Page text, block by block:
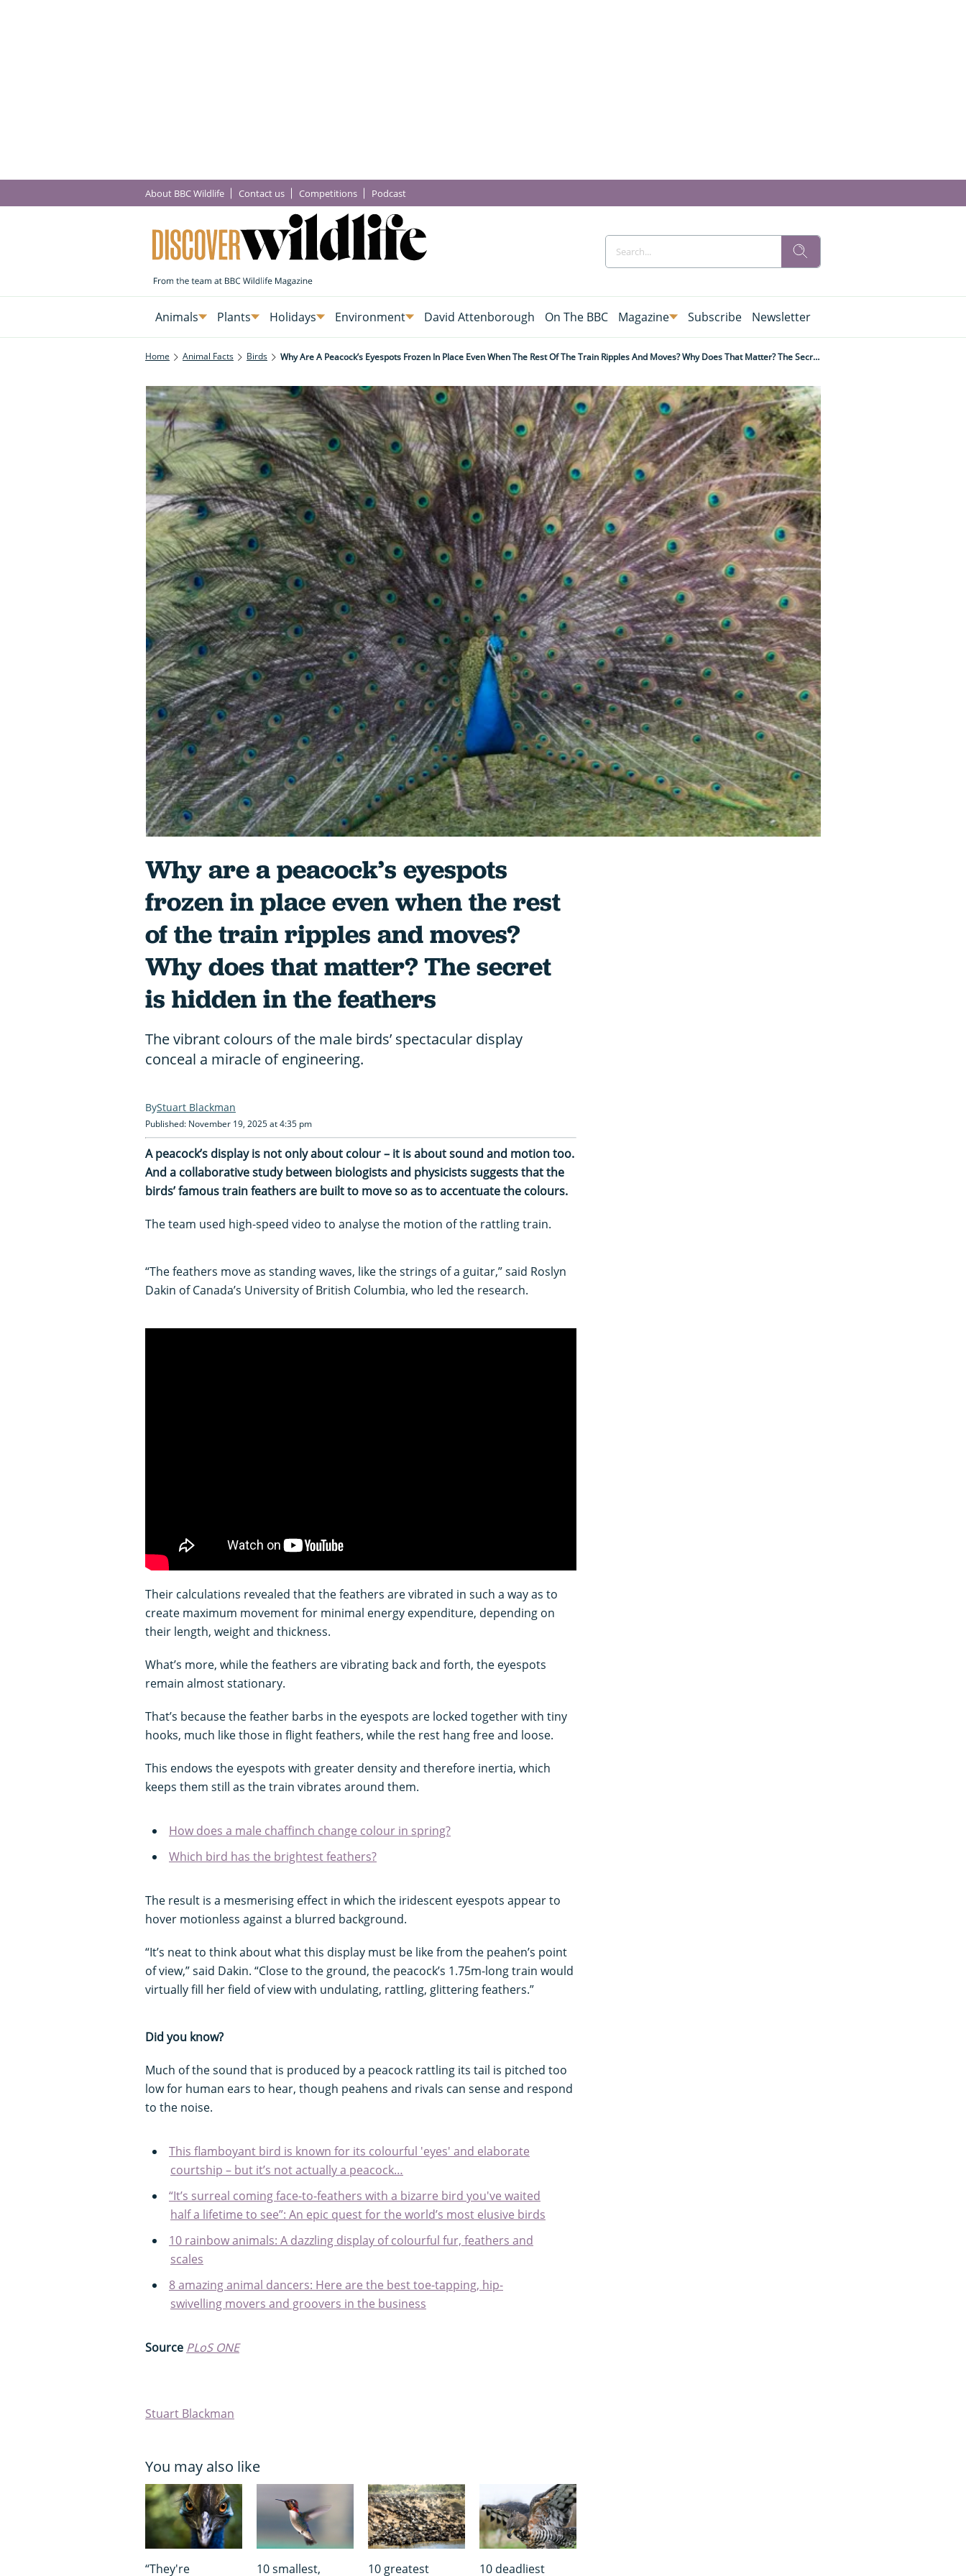
About BBC Wildlife Contact us Competitions Podcast
Animals Plants Holidays Environment David Attenborough On The BBC Magazine Subscribe Newsletter
Home Animal Facts Birds Why Are A Peacock’s Eyespots Frozen In Place Even When The Rest Of The Train Ripples And Moves? Why Does That Matter? The Secret Is Hidden In The Feathers
Why are a peacock’s eyespots
frozen in place even when the rest
of the train ripples and moves?
Why does that matter? The secret
is hidden in the feathers
The vibrant colours of the male birds’ spectacular display
conceal a miracle of engineering.
Stuart Blackman
Published: November 19, 2025 at 4:35 pm
A peacock’s display is not only about colour – it is about sound and motion too.
And a collaborative study between biologists and physicists suggests that the
birds’ famous train feathers are built to move so as to accentuate the colours.
The team used high-speed video to analyse the motion of the rattling train.
“The feathers move as standing waves, like the strings of a guitar,” said Roslyn
Dakin of Canada’s University of British Columbia, who led the research.
Their calculations revealed that the feathers are vibrated in such a way as to
create maximum movement for minimal energy expenditure, depending on
their length, weight and thickness.
What’s more, while the feathers are vibrating back and forth, the eyespots
remain almost stationary.
That’s because the feather barbs in the eyespots are locked together with tiny
hooks, much like those in flight feathers, while the rest hang free and loose.
This endows the eyespots with greater density and therefore inertia, which
keeps them still as the train vibrates around them.
How does a male chaffinch change colour in spring?
Which bird has the brightest feathers?
The result is a mesmerising effect in which the iridescent eyespots appear to
hover motionless against a blurred background.
“It’s neat to think about what this display must be like from the peahen’s point
of view,” said Dakin. “Close to the ground, the peacock’s 1.75m-long train would
virtually fill her field of view with undulating, rattling, glittering feathers.”
Did you know?
Much of the sound that is produced by a peacock rattling its tail is pitched too
low for human ears to hear, though peahens and rivals can sense and respond
to the noise.
This flamboyant bird is known for its colourful 'eyes' and elaborate
courtship – but it’s not actually a peacock…
“It’s surreal coming face-to-feathers with a bizarre bird you've waited
half a lifetime to see”: An epic quest for the world’s most elusive birds
10 rainbow animals: A dazzling display of colourful fur, feathers and
scales
8 amazing animal dancers: Here are the best toe-tapping, hip-
swivelling movers and groovers in the business
Source PLoS ONE
Stuart Blackman
You may also like
“They're 10 smallest, 10 greatest 10 deadliest